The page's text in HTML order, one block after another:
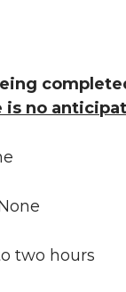
is no
two hours